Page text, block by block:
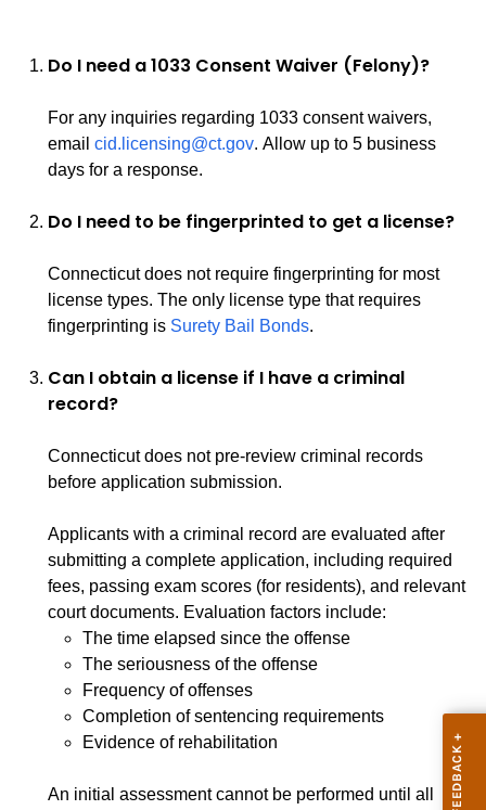
Do I need a 1033 Consent Waiver (Felony)?
For any inquiries regarding 1033 consent waivers,
email cid.licensing@ct.gov. Allow up to 5 business
days for a response.
Do I need to be fingerprinted to get a license?
Connecticut does not require fingerprinting for most
license types. The only license type that requires
fingerprinting is Surety Bail Bonds.
Can I obtain a license if I have a criminal
record?
Connecticut does not pre-review criminal records
before application submission.
Applicants with a criminal record are evaluated after
submitting a complete application, including required
fees, passing exam scores (for residents), and relevant
court documents. Evaluation factors include:
The time elapsed since the offense
The seriousness of the offense
Frequency of offenses
Completion of sentencing requirements
Evidence of rehabilitation
An initial assessment cannot be performed until all